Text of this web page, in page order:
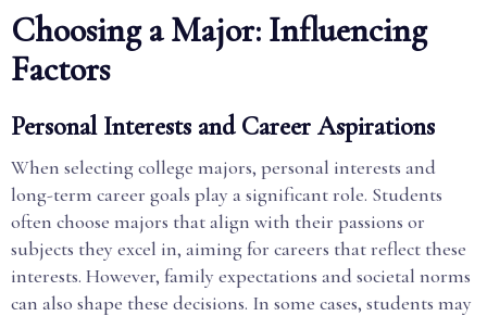
Choosing a Major: Influencing
Factors
Personal Interests and Career Aspirations
When selecting college majors, personal interests and
long-term career goals play a significant role. Students
often choose majors that align with their passions or
subjects they excel in, aiming for careers that reflect these
interests. However, family expectations and societal norms
can also shape these decisions. In some cases, students may